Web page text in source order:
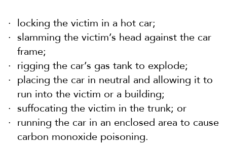
locking the victim in a hot car;
slamming the victim’s head against the car
frame;
rigging the car’s gas tank to explode;
placing the car in neutral and allowing it to
run into the victim or a building;
suffocating the victim in the trunk; or
running the car in an enclosed area to cause
carbon monoxide poisoning.